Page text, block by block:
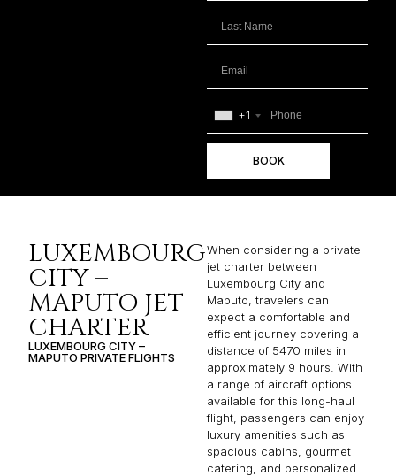
+1
BOOK
LUXEMBOURG
CITY –
MAPUTO JET
CHARTER
LUXEMBOURG CITY –
MAPUTO PRIVATE FLIGHTS
When considering a private
jet charter between
Luxembourg City and
Maputo, travelers can
expect a comfortable and
efficient journey covering a
distance of 5470 miles in
approximately 9 hours. With
a range of aircraft options
available for this long-haul
flight, passengers can enjoy
luxury amenities such as
spacious cabins, gourmet
catering, and personalized